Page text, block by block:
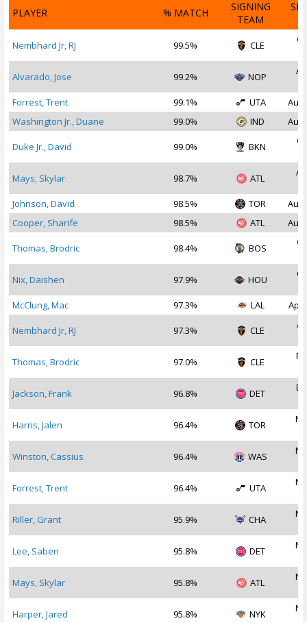
PLAYER % MATCH
SIGNING
TEAM
Nembhard Jr, RJ 99.5% CLE
Alvarado, Jose 99.2% NOP
Forrest, Trent
99.1% UTA
Aug
Washington Jr., Duane
99.0% IND Aug
Duke Jr., David 99.0% BKN
Mays, Skylar 98.7% ATL
Johnson, David
98.5% TOR
Aug
Cooper, Sharife
98.5% ATL Aug
Thomas, Brodric 98.4% BOS
Nix, Daishen 97.9% HOU
McClung, Mac
97.3% LAL Apr
Nembhard Jr, RJ 97.3% CLE
Thomas, Brodric 97.0% CLE
Jackson, Frank 96.8% DET
Harris, Jalen 96.4% TOR
Winston, Cassius 96.4% WAS
Forrest, Trent 96.4% UTA
Riller, Grant 95.9% CHA
Lee, Saben 95.8% DET
Mays, Skylar 95.8% ATL
Harper, Jared 95.8% NYK